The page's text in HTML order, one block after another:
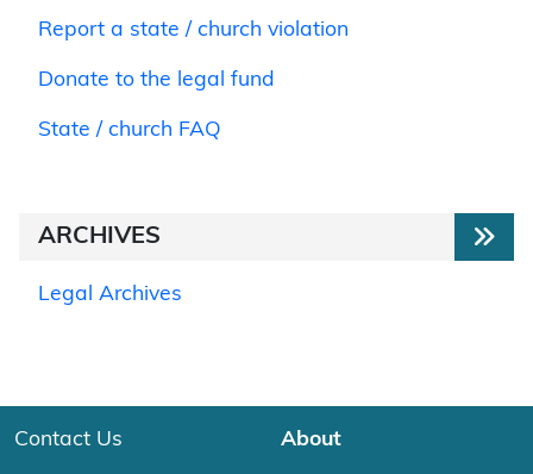
Report a state / church violation
Donate to the legal fund
State / church FAQ
ARCHIVES
Legal Archives
Contact Us About